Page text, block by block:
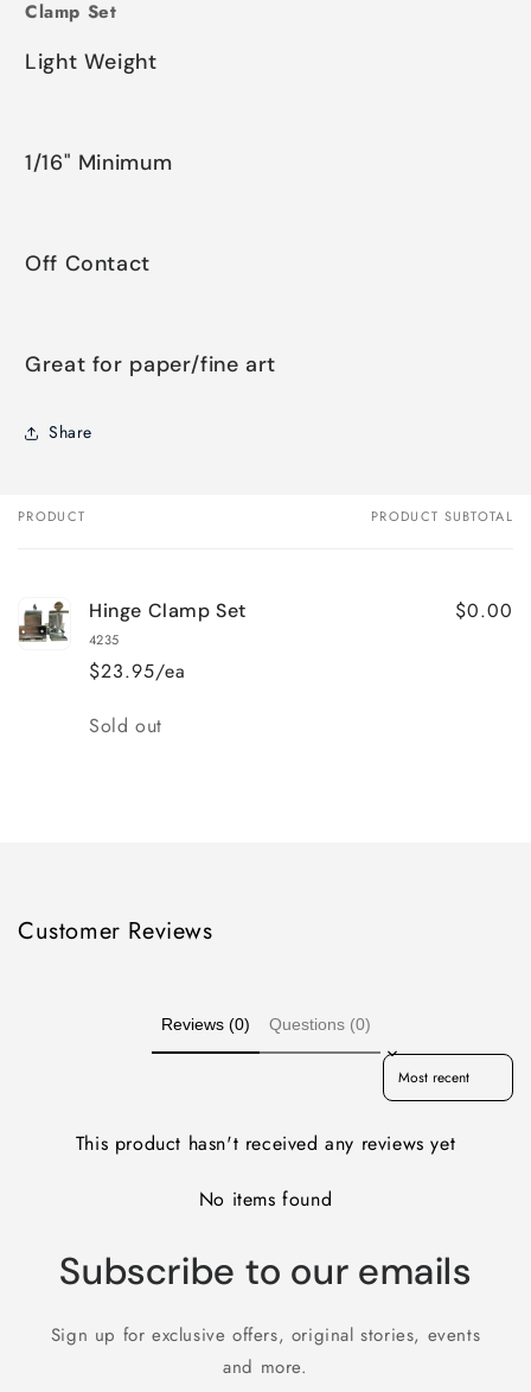
Clamp Set
Light Weight
1/16" Minimum
Off Contact
Great for paper/fine art
Share
Your
PRODUCT PRODUCT SUBTOTAL
Hinge Clamp Set
4235
$23.95/ea
$0.00
Quantity
Sold out
Customer Reviews
Reviews (0) Questions (0)
Sort reviews by
This product hasn't received any reviews yet
No items found
Subscribe to our emails
Sign up for exclusive offers, original stories, events
and more.